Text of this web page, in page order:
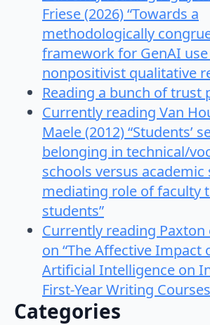
Friese (2026) “Towards a
methodologically
framework for GenAI
nonpositivist qualitative
Reading a bunch of trust
Currently reading Van
Maele (2012) “Students’
belonging in technical/
schools versus academic
mediating role of faculty
students”
Currently reading Paxton
on “The Affective Impact
Artificial Intelligence on
First-Year Writing
Categories